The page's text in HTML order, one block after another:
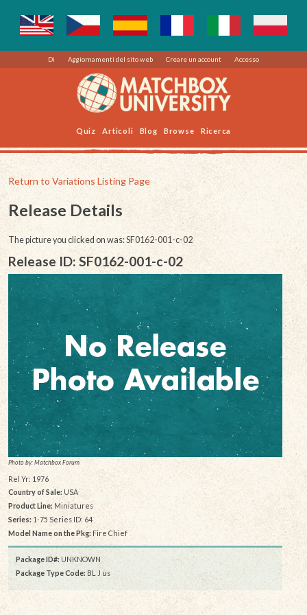
Di Aggiornamenti del sito web Creare un account Accesso
Quiz Articoli Blog Browse Ricerca
Return to Variations Listing Page
Release Details
The picture you clicked on was: SF0162-001-c-02
Release ID: SF0162-001-c-02
Photo by: Matchbox Forum
Rel Yr: 1976
Country of Sale: USA
Product Line:Miniatures
Series:1-75 Series ID: 64
Model Name on the Pkg:Fire Chief
Package ID#: UNKNOWN
Package Type Code: BL J us